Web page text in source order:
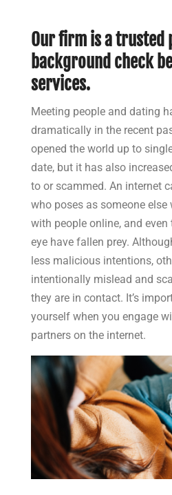
Our firm is a trusted
background check
services.
Meeting people and dating
dramatically in the recent
opened the world up to
date, but it has also
to or scammed. An internet
who poses as someone
with people online, and
eye have fallen prey.
less malicious intentions,
intentionally mislead and
they are in contact. It’s
yourself when you engage
partners on the internet.